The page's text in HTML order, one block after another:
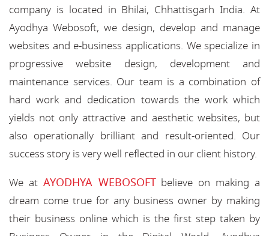
company is located in Bhilai, Chhattisgarh India. At
Ayodhya Webosoft, we design, develop and manage
websites and e-business applications. We specialize in
progressive website design, development and
maintenance services. Our team is a combination of
hard work and dedication towards the work which
yields not only attractive and aesthetic websites, but
also operationally brilliant and result-oriented. Our
success story is very well reflected in our client history.
We at AYODHYA WEBOSOFTbelieve on making a
dream come true for any business owner by making
their business online which is the first step taken by